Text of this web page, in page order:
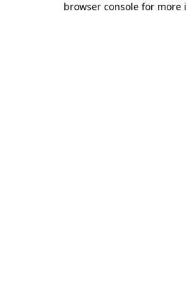
browser console for more